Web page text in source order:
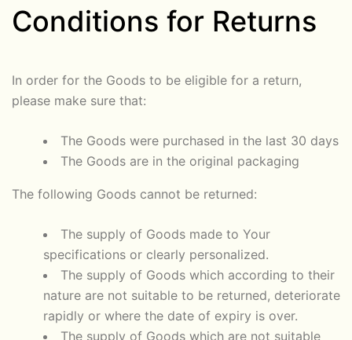
Conditions for Returns
In order for the Goods to be eligible for a return,
please make sure that:
The Goods were purchased in the last 30 days
The Goods are in the original packaging
The following Goods cannot be returned:
The supply of Goods made to Your
specifications or clearly personalized.
The supply of Goods which according to their
nature are not suitable to be returned, deteriorate
rapidly or where the date of expiry is over.
The supply of Goods which are not suitable